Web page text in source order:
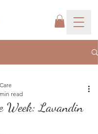
Week: Lavandin
read